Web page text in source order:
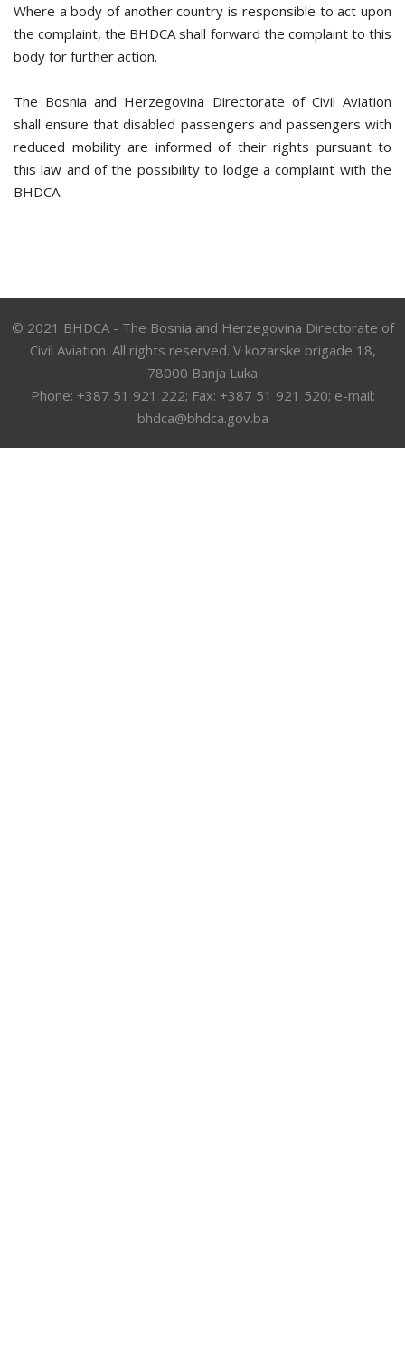
Where a body of another country is responsible to act upon
the complaint, the BHDCA shall forward the complaint to this
body for further action.
The Bosnia and Herzegovina Directorate of Civil Aviation
shall ensure that disabled passengers and passengers with
reduced mobility are informed of their rights pursuant to
this law and of the possibility to lodge a complaint with the
BHDCA.
© 2021 BHDCA - The Bosnia and Herzegovina Directorate of
Civil Aviation. All rights reserved. V kozarske brigade 18,
78000 Banja Luka
Phone: +387 51 921 222; Fax: +387 51 921 520; e-mail:
bhdca@bhdca.gov.ba